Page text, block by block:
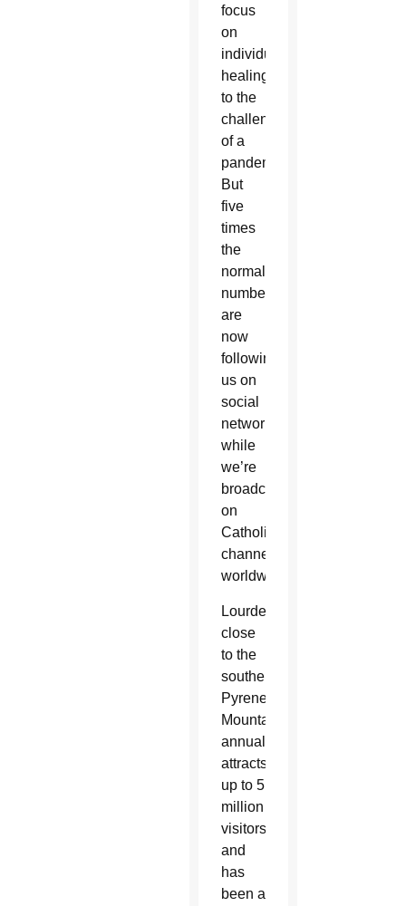
focus
on
individual
healing
to the
challenges
of a
pandemic.
But
five
times
the
normal
numbers
are
now
following
us on
social
networks,
while
we’re
broadcast
on
Catholic
channels
worldwide.”
Lourdes,
close
to the
southern
Pyrenees
Mountains,
annually
attracts
up to 5
million
visitors
and
has
been a